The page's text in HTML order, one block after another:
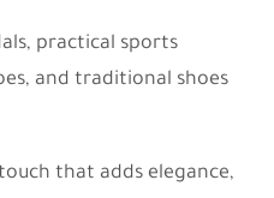
practical sports
and traditional shoes
that adds elegance,